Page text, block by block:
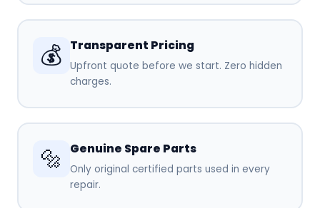
💰 Transparent Pricing
Upfront quote before we start. Zero hidden
charges.
🔩 Genuine Spare Parts
Only original certified parts used in every
repair.